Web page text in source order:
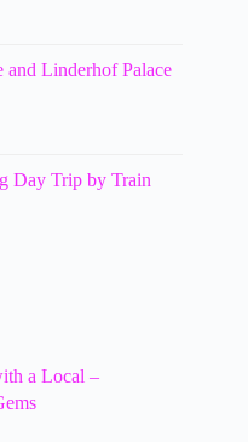
and Linderhof Palace
Day Trip by Train
a Local –